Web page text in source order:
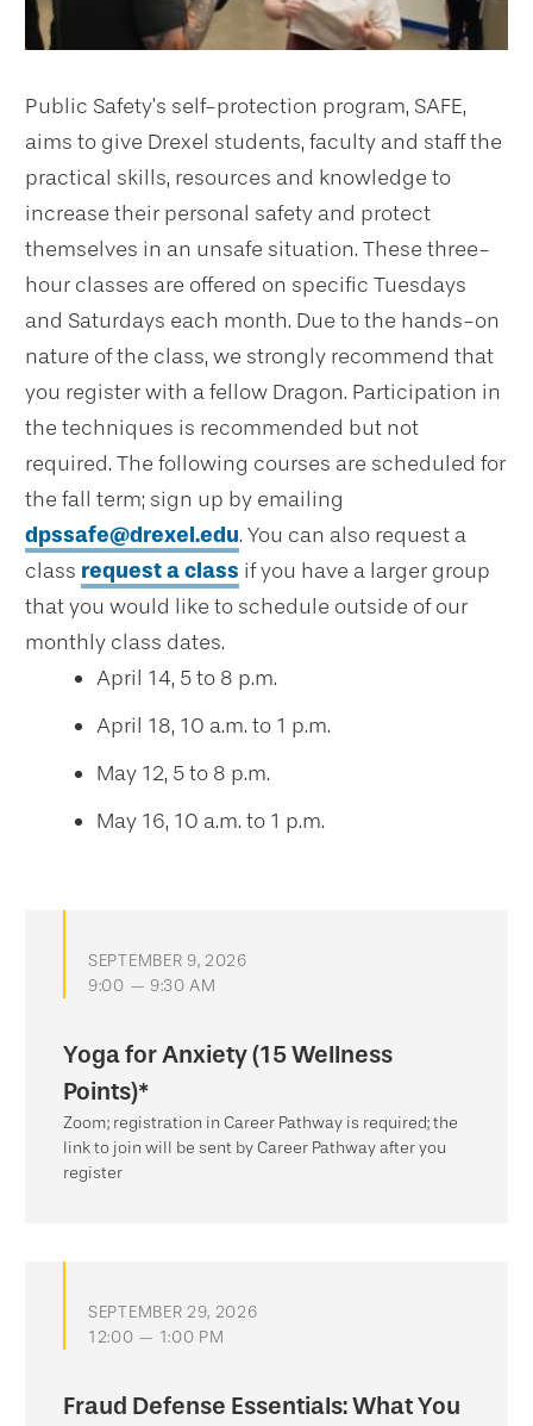
Public Safety’s self-protection program, SAFE,
aims to give Drexel students, faculty and staff the
practical skills, resources and knowledge to
increase their personal safety and protect
themselves in an unsafe situation. These three-
hour classes are offered on specific Tuesdays
and Saturdays each month. Due to the hands-on
nature of the class, we strongly recommend that
you register with a fellow Dragon. Participation in
the techniques is recommended but not
required. The following courses are scheduled for
the fall term; sign up by emailing
dpssafe@drexel.edu. You can also request a
class request a class if you have a larger group
that you would like to schedule outside of our
monthly class dates.
April 14, 5 to 8 p.m.
April 18, 10 a.m. to 1 p.m.
May 12, 5 to 8 p.m.
May 16, 10 a.m. to 1 p.m.
SEPTEMBER 9, 2026
9:00 — 9:30 AM
Yoga for Anxiety (15 Wellness
Points)*
Zoom; registration in Career Pathway is required; the
link to join will be sent by Career Pathway after you
register
SEPTEMBER 29, 2026
12:00 — 1:00 PM
Fraud Defense Essentials: What You